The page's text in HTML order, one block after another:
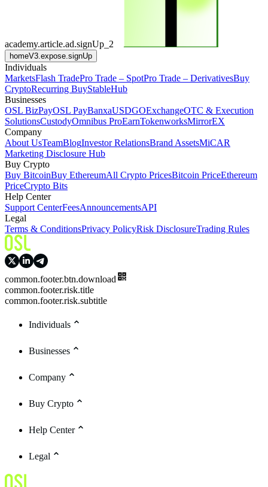
academy.article.ad.signUp_2
homeV3.expose.signUp
Individuals
MarketsFlash TradePro Trade – SpotPro Trade – DerivativesBuy
CryptoRecurring BuyStableHub
Businesses
OSL BizPayOSL PayBanxaUSDGOExchangeOTC & Execution
SolutionsCustodyOmnibus ProEarnTokenworksMirrorEX
Company
About UsTeamBlogInvestor RelationsBrand AssetsMiCAR
Marketing Disclosure Hub
Buy Crypto
Buy BitcoinBuy EthereumAll Crypto PricesBitcoin PriceEthereum
PriceCrypto Bits
Help Center
Support CenterFeesAnnouncementsAPI
Legal
Terms & ConditionsPrivacy PolicyRisk DisclosureTrading Rules
common.footer.btn.download
common.footer.risk.title
common.footer.risk.subtitle
Individuals
Businesses
Company
Buy Crypto
Help Center
Legal